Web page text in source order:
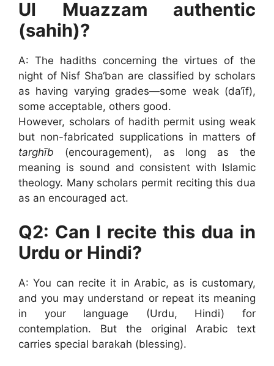
Ul Muazzam authentic
(sahih)?
A: The hadiths concerning the virtues of the
night of Nisf Sha‘ban are classified by scholars
as having varying grades—some weak (da‘īf),
some acceptable, others good.
However, scholars of hadith permit using weak
but non-fabricated supplications in matters of
targhīb (encouragement), as long as the
meaning is sound and consistent with Islamic
theology. Many scholars permit reciting this dua
as an encouraged act.
Q2: Can I recite this dua in
Urdu or Hindi?
A: You can recite it in Arabic, as is customary,
and you may understand or repeat its meaning
in your language (Urdu, Hindi) for
contemplation. But the original Arabic text
carries special barakah (blessing).